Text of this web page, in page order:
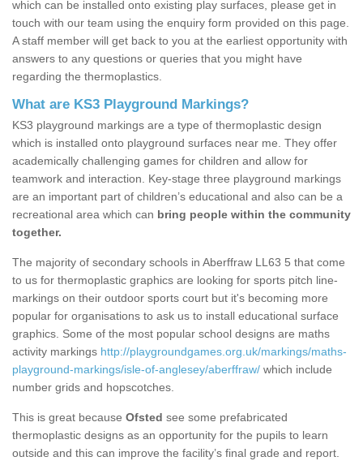
which can be installed onto existing play surfaces, please get in
touch with our team using the enquiry form provided on this page.
A staff member will get back to you at the earliest opportunity with
answers to any questions or queries that you might have
regarding the thermoplastics.
What are KS3 Playground Markings?
KS3 playground markings are a type of thermoplastic design
which is installed onto playground surfaces near me. They offer
academically challenging games for children and allow for
teamwork and interaction. Key-stage three playground markings
are an important part of children’s educational and also can be a
recreational area which can bring people within the community
together.
The majority of secondary schools in Aberffraw LL63 5 that come
to us for thermoplastic graphics are looking for sports pitch line-
markings on their outdoor sports court but it's becoming more
popular for organisations to ask us to install educational surface
graphics. Some of the most popular school designs are maths
activity markings http://playgroundgames.org.uk/markings/maths-
playground-markings/isle-of-anglesey/aberffraw/ which include
number grids and hopscotches.
This is great because Ofsted see some prefabricated
thermoplastic designs as an opportunity for the pupils to learn
outside and this can improve the facility’s final grade and report.